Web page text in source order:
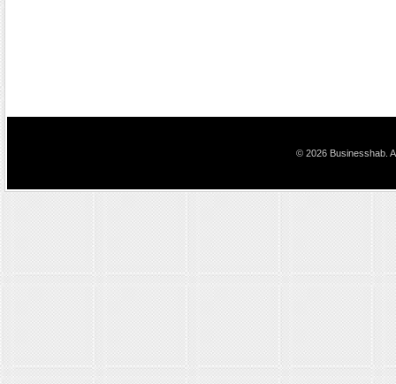
© 2026 Businesshab.